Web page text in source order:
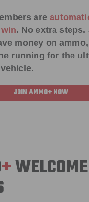
are
. No extra steps.
money on
running for the
JOIN AMMO+ NOW
+